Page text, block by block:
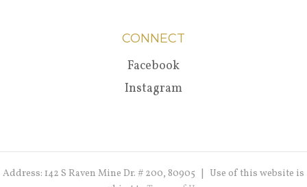
CONNECT
Facebook
Instagram
Address: 142 S Raven Mine Dr. # 200, 80905 | Use of this website is